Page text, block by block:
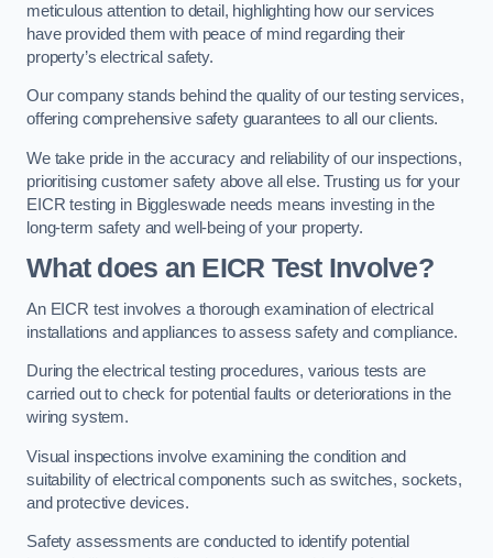
meticulous attention to detail, highlighting how our services
have provided them with peace of mind regarding their
property’s electrical safety.
Our company stands behind the quality of our testing services,
offering comprehensive safety guarantees to all our clients.
We take pride in the accuracy and reliability of our inspections,
prioritising customer safety above all else. Trusting us for your
EICR testing in Biggleswade needs means investing in the
long-term safety and well-being of your property.
What does an EICR Test Involve?
An EICR test involves a thorough examination of electrical
installations and appliances to assess safety and compliance.
During the electrical testing procedures, various tests are
carried out to check for potential faults or deteriorations in the
wiring system.
Visual inspections involve examining the condition and
suitability of electrical components such as switches, sockets,
and protective devices.
Safety assessments are conducted to identify potential